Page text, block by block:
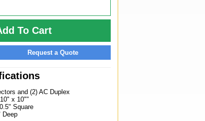
To Cart
Request a Quote
and (2) AC Duplex
x 10""
Square
Deep